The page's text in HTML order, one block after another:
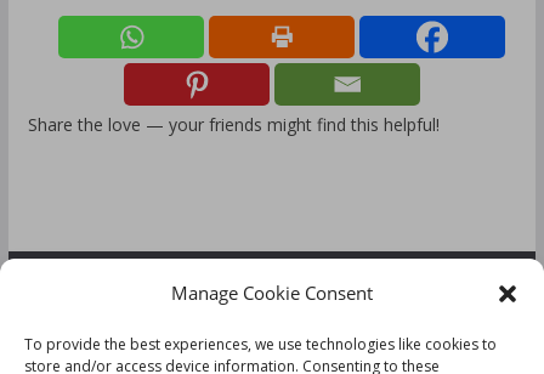
Manage Cookie Consent
To provide the best experiences, we use technologies like cookies to
store and/or access device information. Consenting to these
Share the love — your friends might find this helpful!